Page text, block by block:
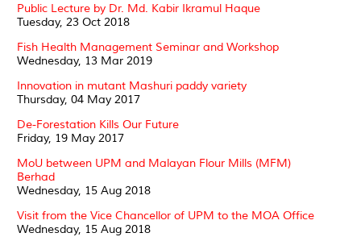
Public Lecture by Dr. Md. Kabir Ikramul Haque
Tuesday, 23 Oct 2018
Fish Health Management Seminar and Workshop
Wednesday, 13 Mar 2019
Innovation in mutant Mashuri paddy variety
Thursday, 04 May 2017
De-Forestation Kills Our Future
Friday, 19 May 2017
MoU between UPM and Malayan Flour Mills (MFM)
Berhad
Wednesday, 15 Aug 2018
Visit from the Vice Chancellor of UPM to the MOA Office
Wednesday, 15 Aug 2018